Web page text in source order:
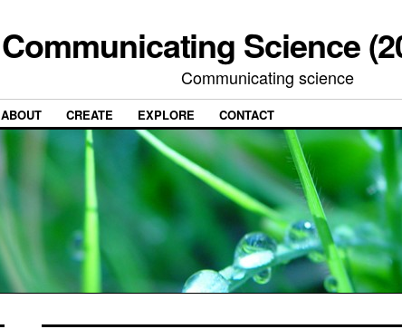
Communicating Science
Communicating science
ABOUT CREATE EXPLORE CONTACT